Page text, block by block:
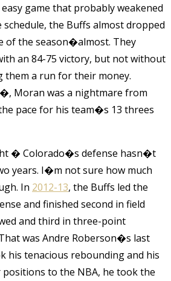
game that probably weakened
the Buffs almost dropped
of the season�almost. They
an 84-75 victory, but not without
them a run for their money.
Moran was a nightmare from
pace for his team�s 13 threes
� Colorado�s defense hasn�t
years. I�m not sure how much
In 2012-13, the Buffs led the
and finished second in field
and third in three-point
was Andre Roberson�s last
his tenacious rebounding and his
to the NBA, he took the